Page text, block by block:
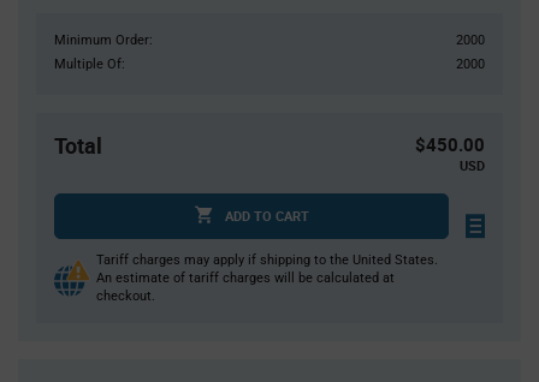
Minimum Order:
2000
Multiple Of:
2000
Total $450.00
USD
ADD TO CART
Tariff charges may apply if shipping to the United States.
An estimate of tariff charges will be calculated at
checkout.